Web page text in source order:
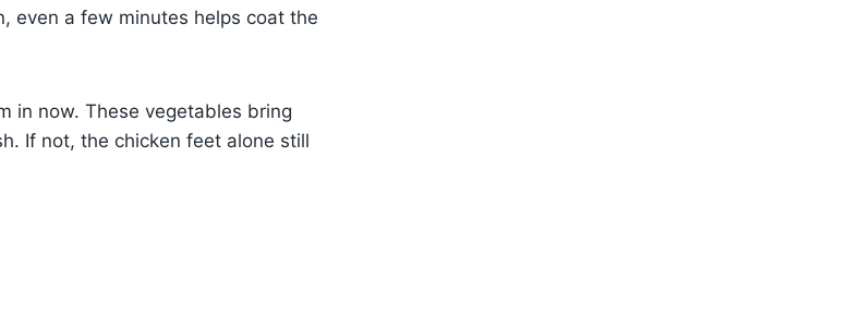
even a few minutes helps coat the
in now. These vegetables bring
If not, the chicken feet alone still